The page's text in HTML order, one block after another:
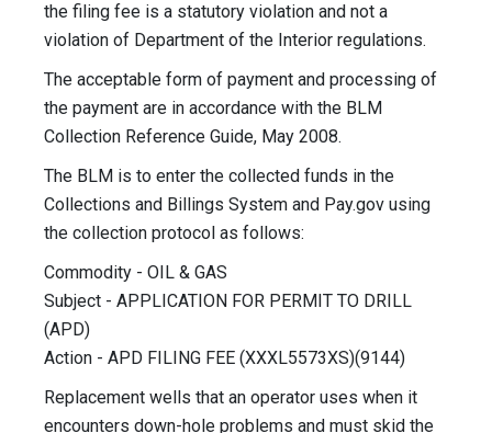
the filing fee is a statutory violation and not a
violation of Department of the Interior regulations.
The acceptable form of payment and processing of
the payment are in accordance with the BLM
Collection Reference Guide, May 2008.
The BLM is to enter the collected funds in the
Collections and Billings System and Pay.gov using
the collection protocol as follows:
Commodity - OIL & GAS
Subject - APPLICATION FOR PERMIT TO DRILL
(APD)
Action - APD FILING FEE (XXXL5573XS)(9144)
Replacement wells that an operator uses when it
encounters down-hole problems and must skid the